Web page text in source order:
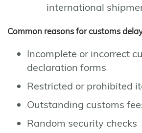
international
Common reasons for customs
Incomplete or incorrect
declaration forms
Restricted or prohibited
Outstanding customs
Random security checks